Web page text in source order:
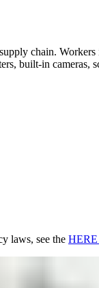
chain.
built-in
laws, see the HERE